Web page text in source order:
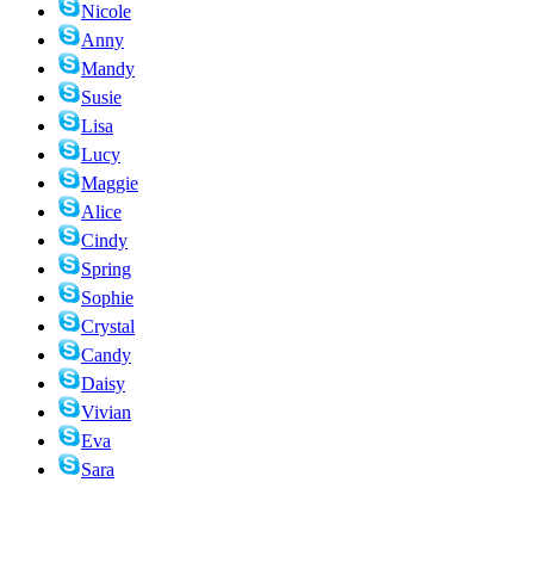
Nicole
Anny
Mandy
Susie
Lisa
Lucy
Maggie
Alice
Cindy
Spring
Sophie
Crystal
Candy
Daisy
Vivian
Eva
Sara